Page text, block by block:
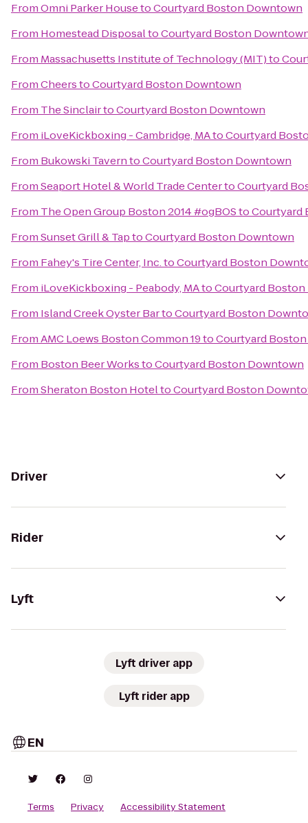
FromOmni Parker HousetoCourtyard Boston Downtown
From Homestead DisposaltoCourtyard Boston
From Massachusetts Institute of Technology (MIT)to
FromCheerstoCourtyard Boston Downtown
From The SinclairtoCourtyard Boston Downtown
From iLoveKickboxing - Cambridge, MAtoCourtyard
From Bukowski TaverntoCourtyard Boston Downtown
FromSeaport Hotel & World Trade CentertoCourtyard
From The Open Group Boston 2014 #ogBOStoCourtyard
FromSunset Grill & TaptoCourtyard Boston Downtown
From Fahey's Tire Center, Inc.toCourtyard Boston
From iLoveKickboxing - Peabody, MAtoCourtyard
From Island Creek Oyster BartoCourtyard Boston
FromAMC Loews Boston Common 19toCourtyard
From Boston Beer WorkstoCourtyard Boston Downtown
FromSheraton Boston HoteltoCourtyard Boston
Driver
Rider
Lyft
Lyft driver app
Lyft rider app
EN
Terms Privacy
Accessibility Statement